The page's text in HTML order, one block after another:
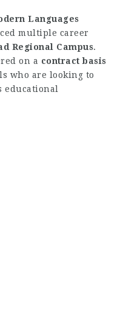
Languages
multiple career
Regional Campus.
on a contract basis
who are looking to
educational